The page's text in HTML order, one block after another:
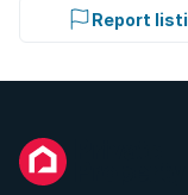
Report